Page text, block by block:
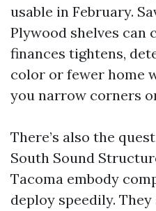
usable in February.
Plywood shelves can
finances tightens,
color or fewer home
you narrow corners
There’s also the
South Sound
Tacoma embody
deploy speedily.